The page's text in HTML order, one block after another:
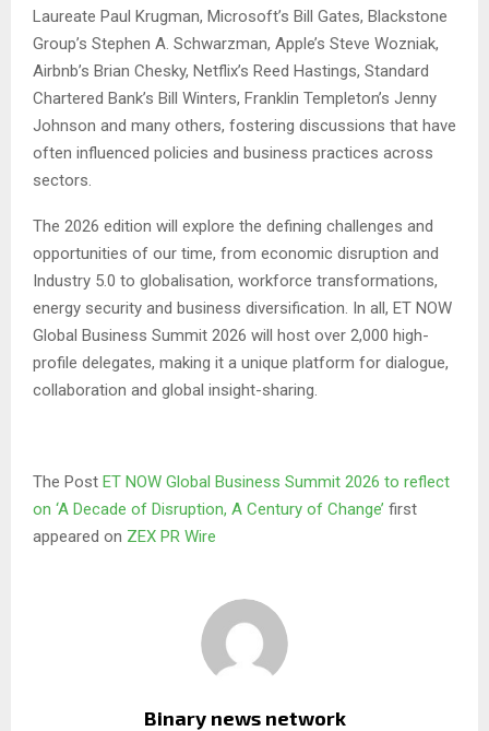
Laureate Paul Krugman, Microsoft’s Bill Gates, Blackstone
Group’s Stephen A. Schwarzman, Apple’s Steve Wozniak,
Airbnb’s Brian Chesky, Netflix’s Reed Hastings, Standard
Chartered Bank’s Bill Winters, Franklin Templeton’s Jenny
Johnson and many others, fostering discussions that have
often influenced policies and business practices across
sectors.
The 2026 edition will explore the defining challenges and
opportunities of our time, from economic disruption and
Industry 5.0 to globalisation, workforce transformations,
energy security and business diversification. In all, ET NOW
Global Business Summit 2026 will host over 2,000 high-
profile delegates, making it a unique platform for dialogue,
collaboration and global insight-sharing.
The Post ET NOW Global Business Summit 2026 to reflect
on ‘A Decade of Disruption, A Century of Change’ first
appeared on ZEX PR Wire
Binary news network